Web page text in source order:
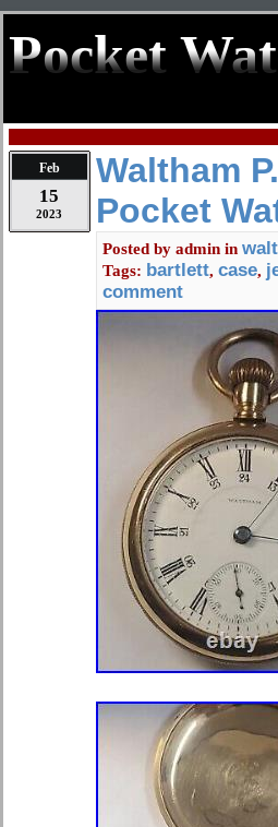
Pocket
Feb
15
2023
Waltham
Pocket
Posted by admin in
Tags: bartlett, case,
comment